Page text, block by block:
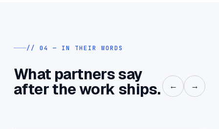
// 04 — IN THEIR WORDS
What partners say
after the work ships. ← →